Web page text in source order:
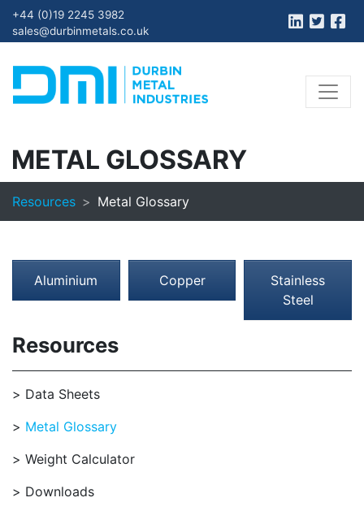
+44 (0)19 2245 3982
sales@durbinmetals.co.uk
METAL GLOSSARY
Resources Metal Glossary
Aluminium Copper
Stainless
Steel
Resources
Data Sheets
Metal Glossary
Weight Calculator
Downloads